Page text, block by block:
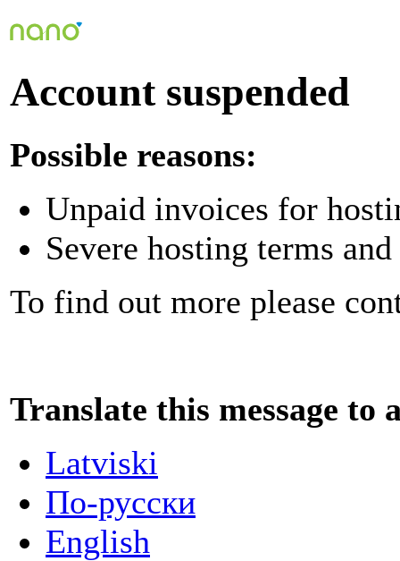
Account suspended
Possible reasons:
Unpaid invoices for
Severe hosting terms
To find out more please
Translate this message to
Latviski
По-русски
English